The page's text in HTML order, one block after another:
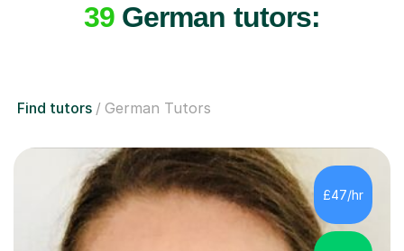
39 German tutors:
Find tutors German Tutors
£47/hr